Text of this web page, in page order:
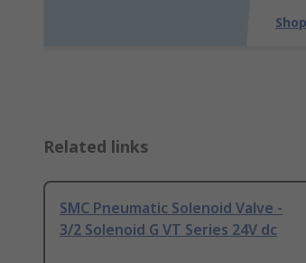
Related links
SMC Pneumatic Solenoid Valve -
3/2 Solenoid G VT Series 24V dc